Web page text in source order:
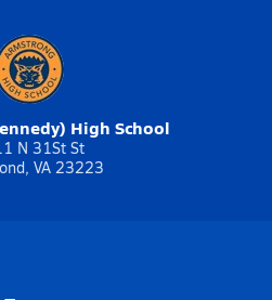
High School
N 31St St
VA 23223